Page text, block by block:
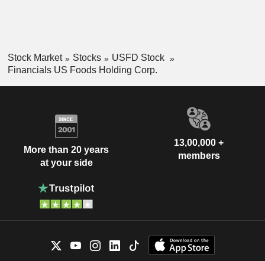
Stock Market Stocks
USFD Stock
Financials US Foods Holding Corp.
More than 20 years
at your side
13,00,000 +
members